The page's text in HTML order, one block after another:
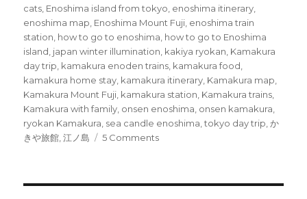
cats Enoshima island from tokyo enoshima itinerary
enoshima map Enoshima Mount Fuji enoshima train
station how to go to enoshima how to go to Enoshima
island japan winter illumination kakiya ryokan Kamakura
day trip kamakura enoden trains kamakura food
kamakura home stay kamakura itinerary Kamakura map
Kamakura Mount Fuji kamakura station Kamakura trains
Kamakura with family onsen enoshima onsen kamakura
ryokan Kamakura sea candle enoshima ,tokyo day trip ,か
きや旅館 ,江ノ島 5 Commentson